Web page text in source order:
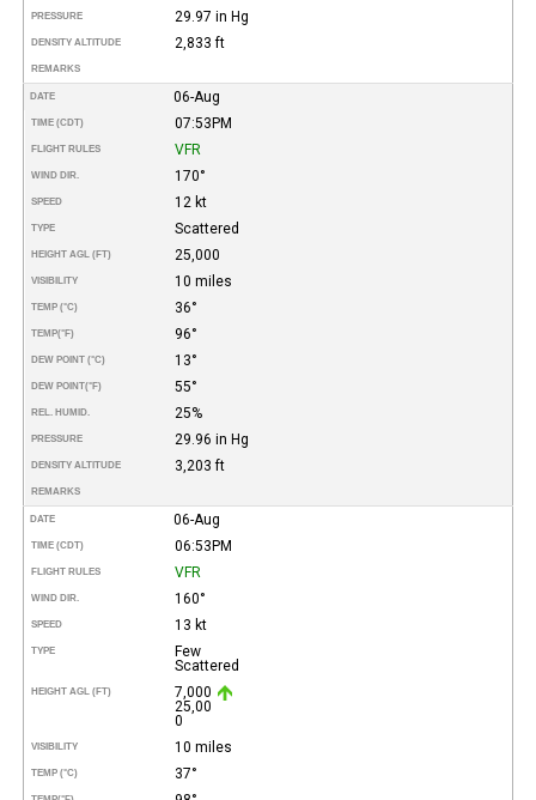
PRESSURE 29.97 in Hg
DENSITY ALTITUDE 2,833 ft
REMARKS
DATE 06-Aug
TIME (CDT) 07:53PM
FLIGHT RULES VFR
WIND DIR. 170°
SPEED 12 kt
TYPE Scattered
HEIGHT AGL (FT) 25,000
VISIBILITY 10 miles
TEMP (°C) 36°
TEMP(°F) 96°
DEW POINT (°C) 13°
DEW POINT(°F) 55°
REL. HUMID. 25%
PRESSURE 29.96 in Hg
DENSITY ALTITUDE 3,203 ft
REMARKS
DATE 06-Aug
TIME (CDT) 06:53PM
FLIGHT RULES VFR
WIND DIR. 160°
SPEED 13 kt
TYPE
Few
Scattered
HEIGHT AGL (FT)
7,000
25,00
0
VISIBILITY 10 miles
TEMP (°C) 37°